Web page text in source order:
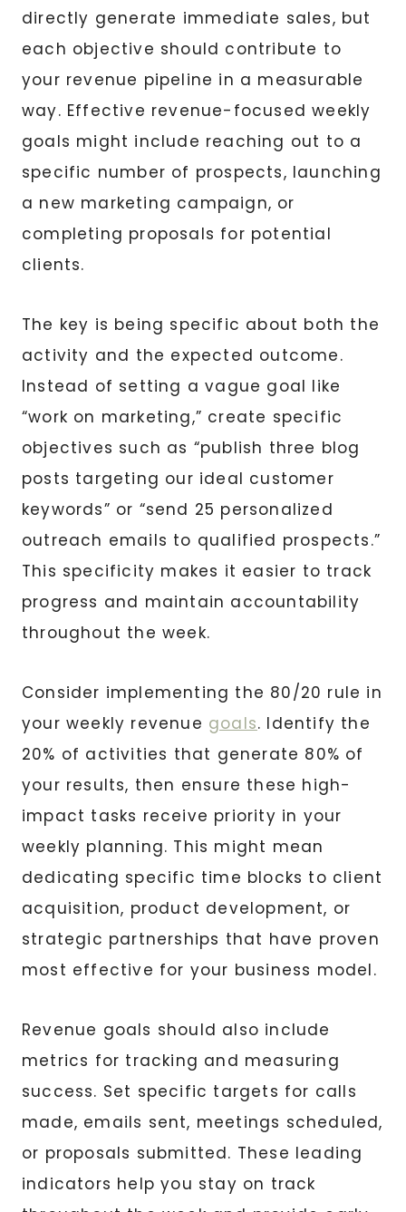
directly generate immediate sales, but
each objective should contribute to
your revenue pipeline in a measurable
way. Effective revenue-focused weekly
goals might include reaching out to a
specific number of prospects, launching
a new marketing campaign, or
completing proposals for potential
clients.
The key is being specific about both the
activity and the expected outcome.
Instead of setting a vague goal like
“work on marketing,” create specific
objectives such as “publish three blog
posts targeting our ideal customer
keywords” or “send 25 personalized
outreach emails to qualified prospects.”
This specificity makes it easier to track
progress and maintain accountability
throughout the week.
Consider implementing the 80/20 rule in
your weekly revenue goals. Identify the
20% of activities that generate 80% of
your results, then ensure these high-
impact tasks receive priority in your
weekly planning. This might mean
dedicating specific time blocks to client
acquisition, product development, or
strategic partnerships that have proven
most effective for your business model.
Revenue goals should also include
metrics for tracking and measuring
success. Set specific targets for calls
made, emails sent, meetings scheduled,
or proposals submitted. These leading
indicators help you stay on track